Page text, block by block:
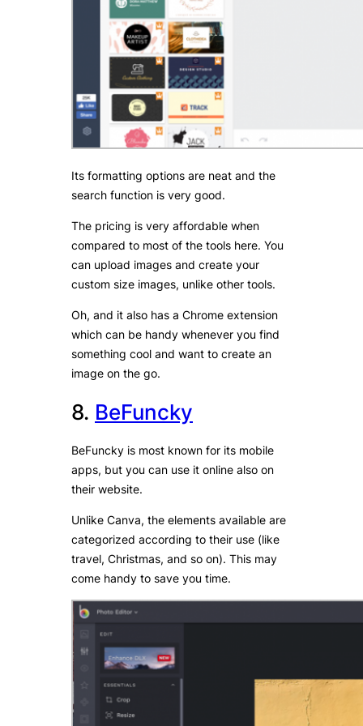
Its formatting options are neat and the
search function is very good.
The pricing is very affordable when
compared to most of the tools here. You
can upload images and create your
custom size images, unlike other tools.
Oh, and it also has a Chrome extension
which can be handy whenever you find
something cool and want to create an
image on the go.
8. BeFuncky
BeFuncky is most known for its mobile
apps, but you can use it online also on
their website.
Unlike Canva, the elements available are
categorized according to their use (like
travel, Christmas, and so on). This may
come handy to save you time.